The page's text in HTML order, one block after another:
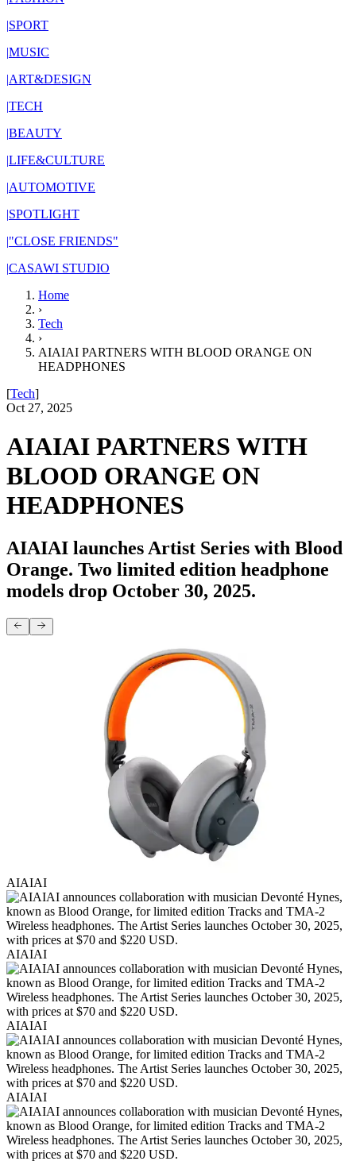
|SPORT
|MUSIC
|ART&DESIGN
|TECH
|BEAUTY
|LIFE&CULTURE
|AUTOMOTIVE
|SPOTLIGHT
|"CLOSE FRIENDS"
|CASAWI STUDIO
Home
›
Tech
›
AIAIAI PARTNERS WITH BLOOD ORANGE ON
HEADPHONES
[Tech]
Oct 27, 2025
AIAIAI PARTNERS WITH
BLOOD ORANGE ON
HEADPHONES
AIAIAI launches Artist Series with Blood
Orange. Two limited edition headphone
models drop October 30, 2025.
AIAIAI
AIAIAI
AIAIAI
AIAIAI